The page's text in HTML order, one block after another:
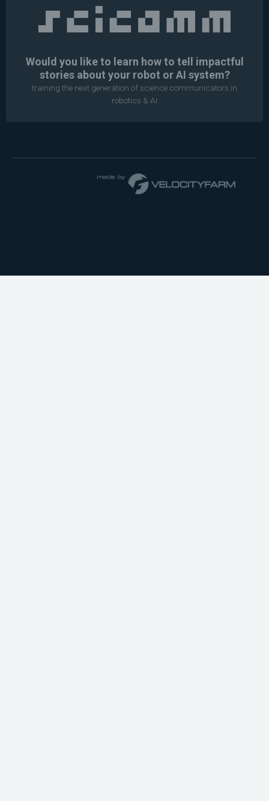
Would you like to learn how to tell impactful
stories about your robot or AI system?
training the next generation of science communicators in
robotics & AI